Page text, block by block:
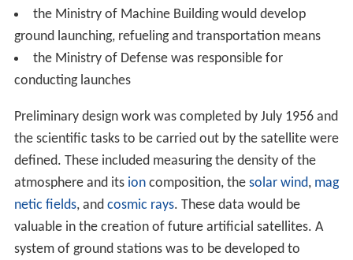
the Ministry of Machine Building would develop
ground launching, refueling and transportation means
the Ministry of Defense was responsible for
conducting launches
Preliminary design work was completed by July 1956 and
the scientific tasks to be carried out by the satellite were
defined. These included measuring the density of the
atmosphere and its ioncomposition, the solar wind, mag
netic fields, and cosmic rays. These data would be
valuable in the creation of future artificial satellites. A
system of ground stations was to be developed to